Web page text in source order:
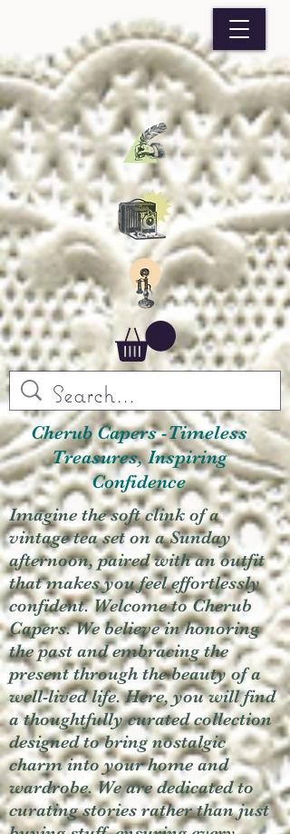
Cherub Capers -Timeless
Treasures, Inspiring
Confidence
Imagine the soft clink of a
vintage tea set on a Sunday
afternoon, paired with an outfit
that makes you feel effortlessly
confident. Welcome to Cherub
Capers. We believe in honoring
the past and embracing the
present through the beauty of a
well-lived life. Here, you will find
a thoughtfully curated collection
designed to bring nostalgic
charm into your home and
wardrobe. We are dedicated to
curating stories rather than just